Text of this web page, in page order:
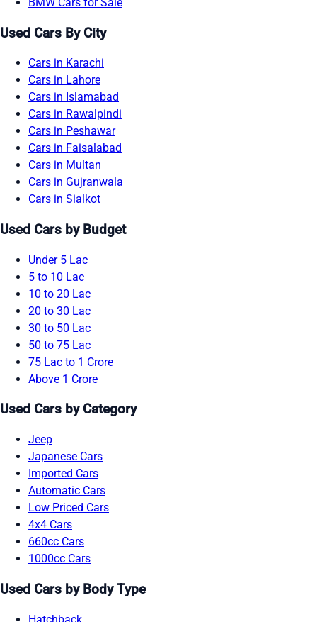
Used Cars By City
Cars in Karachi
Cars in Lahore
Cars in Islamabad
Cars in Rawalpindi
Cars in Peshawar
Cars in Faisalabad
Cars in Multan
Cars in Gujranwala
Cars in Sialkot
Used Cars by Budget
Under 5 Lac
5 to 10 Lac
10 to 20 Lac
20 to 30 Lac
30 to 50 Lac
50 to 75 Lac
75 Lac to 1 Crore
Above 1 Crore
Used Cars by Category
Jeep
Japanese Cars
Imported Cars
Automatic Cars
Low Priced Cars
4x4 Cars
660cc Cars
1000cc Cars
Used Cars by Body Type
Hatchback